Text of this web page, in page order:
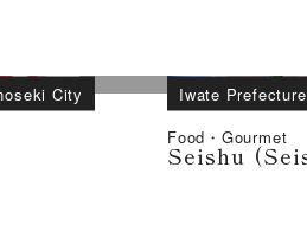
City
Iwate Prefecture
Food・Gourmet
Seishu